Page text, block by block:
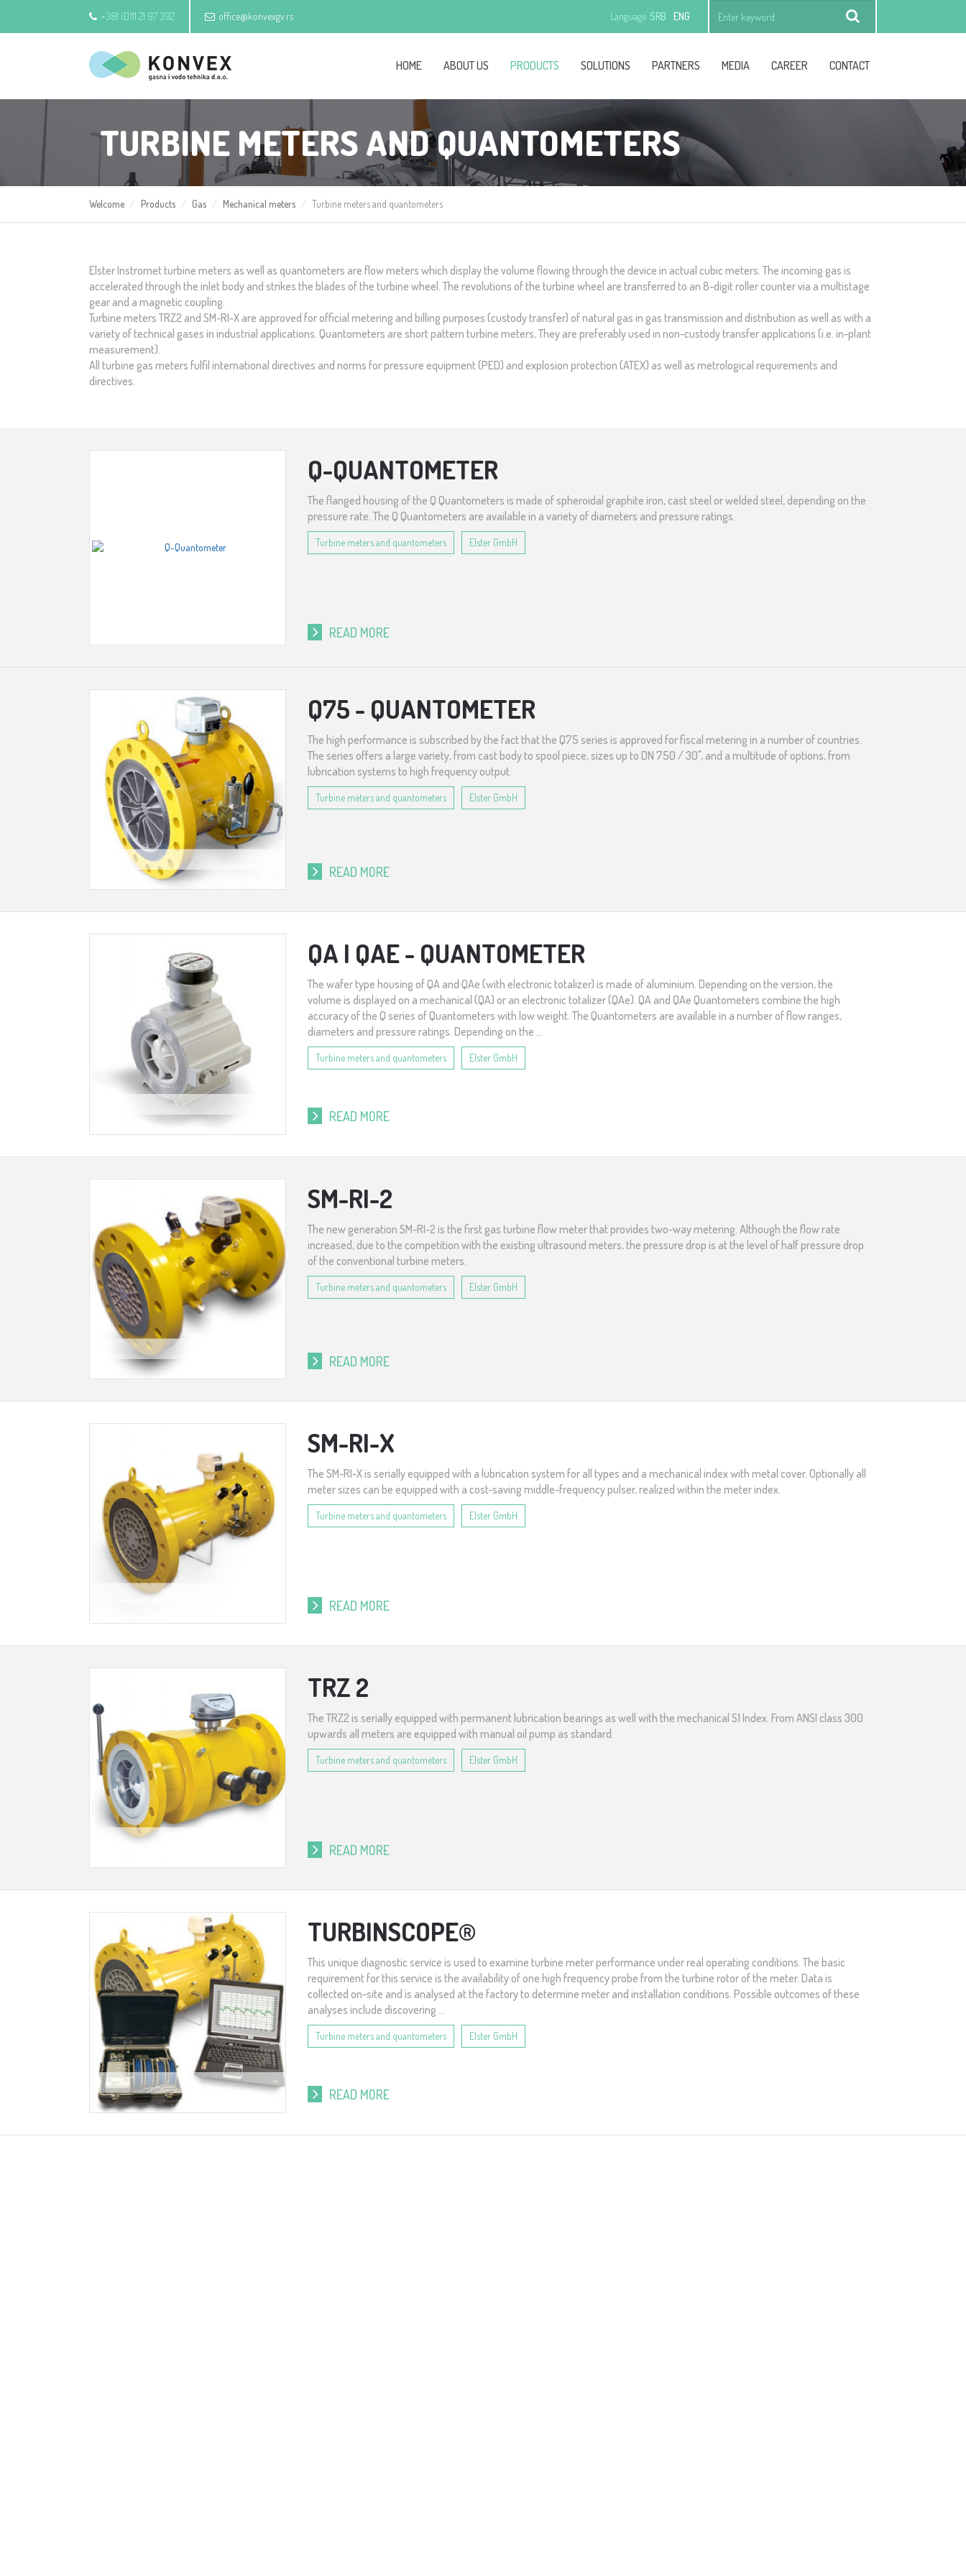
Language SRB ENG
+381 (0)11 21 97 392 office@konvexgv.rs
HOME ABOUT US PRODUCTS SOLUTIONS PARTNERS MEDIA CAREER CONTACT
TURBINE METERS AND QUANTOMETERS
Welcome Products Gas Mechanical meters Turbine meters and quantometers
Elster Instromet turbine meters as well as quantometers are flow meters which display the volume flowing through the device in actual cubic meters. The incoming gas is
accelerated through the inlet body and strikes the blades of the turbine wheel. The revolutions of the turbine wheel are transferred to an 8-digit roller counter via a multistage
gear and a magnetic coupling.
Turbine meters TRZ2 and SM-RI-X are approved for official metering and billing purposes (custody transfer) of natural gas in gas transmission and distribution as well as with a
variety of technical gases in industrial applications. Quantometers are short pattern turbine meters, They are preferably used in non-custody transfer applications (i.e. in-plant
measurement).
All turbine gas meters fulfil international directives and norms for pressure equipment (PED) and explosion protection (ATEX) as well as metrological requirements and
directives.
Q-QUANTOMETER
The flanged housing of the Q Quantometers is made of spheroidal graphite iron, cast steel or welded steel, depending on the
pressure rate. The Q Quantometers are available in a variety of diameters and pressure ratings.
Turbine meters and quantometers Elster GmbH
READ MORE
Q75 - QUANTOMETER
The high performance is subscribed by the fact that the Q75 series is approved for fiscal metering in a number of countries.
The series offers a large variety, from cast body to spool piece, sizes up to DN 750 / 30", and a multitude of options, from
lubrication systems to high frequency output.
Turbine meters and quantometers Elster GmbH
READ MORE
QA I QAE - QUANTOMETER
The wafer type housing of QA and QAe (with electronic totalizer) is made of aluminium. Depending on the version, the
volume is displayed on a mechanical (QA) or an electronic totalizer (QAe). QA and QAe Quantometers combine the high
accuracy of the Q series of Quantometers with low weight. The Quantometers are available in a number of flow ranges,
diameters and pressure ratings. Depending on the ...
Turbine meters and quantometers Elster GmbH
READ MORE
SM-RI-2
The new generation SM-RI-2 is the first gas turbine flow meter that provides two-way metering. Although the flow rate
increased, due to the competition with the existing ultrasound meters, the pressure drop is at the level of half pressure drop
of the conventional turbine meters.
Turbine meters and quantometers Elster GmbH
READ MORE
SM-RI-X
The SM-RI-X is serially equipped with a lubrication system for all types and a mechanical index with metal cover. Optionally all
meter sizes can be equipped with a cost-saving middle-frequency pulser, realized within the meter index.
Turbine meters and quantometers Elster GmbH
READ MORE
TRZ 2
The TRZ2 is serially equipped with permanent lubrication bearings as well with the mechanical S1 Index. From ANSI class 300
upwards all meters are equipped with manual oil pump as standard.
Turbine meters and quantometers Elster GmbH
READ MORE
TURBINSCOPE®
This unique diagnostic service is used to examine turbine meter performance under real operating conditions. The basic
requirement for this service is the availability of one high frequency probe from the turbine rotor of the meter. Data is
collected on-site and is analysed at the factory to determine meter and installation conditions. Possible outcomes of these
analyses include discovering ...
Turbine meters and quantometers Elster GmbH
READ MORE